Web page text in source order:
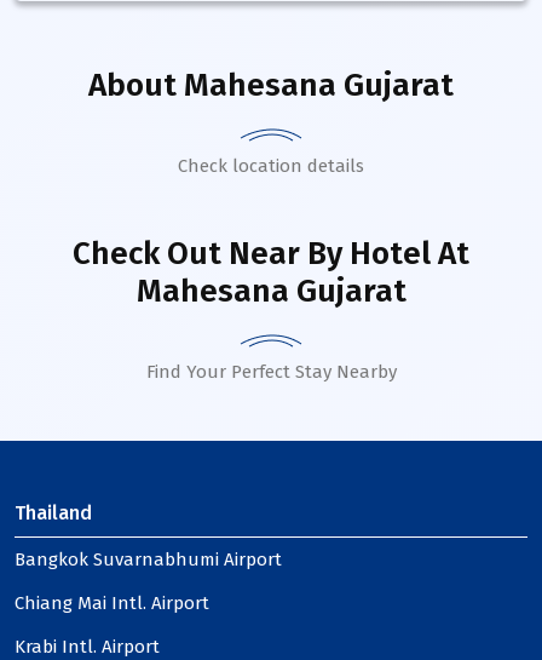
About Mahesana Gujarat
Check location details
Check Out Near By HotelAt
Mahesana Gujarat
Find Your Perfect Stay Nearby
Thailand
Bangkok Suvarnabhumi Airport
Chiang Mai Intl. Airport
Krabi Intl. Airport